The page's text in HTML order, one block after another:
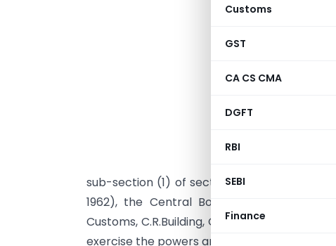
Customs
GST
CA CS CMA
DGFT
RBI
SEBI
Finance
sub-section (1) of section 4 and sub-
1962), the Central Board of Excise and
Customs, C.R.Building, Queen’s Road,
exercise the powers and discharge the